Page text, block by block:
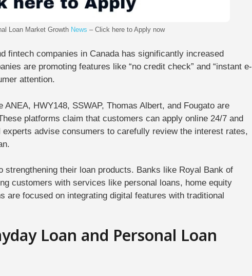
Loan Market Growth News – Click here to Apply now
fintech companies in Canada has significantly increased
are promoting features like “no credit check” and “instant e-
attention.
HWY148, SSWAP, Thomas Albert, and Fougato are
platforms claim that customers can apply online 24/7 and
advise consumers to carefully review the interest rates,
strengthening their loan products. Banks like Royal Bank of
customers with services like personal loans, home equity
are focused on integrating digital features with traditional
Loan and Personal Loan